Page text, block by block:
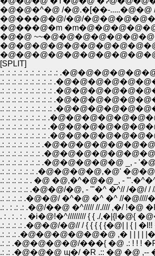
�@�@�^�@ /�@.�[��-
�@���@�m
�@�@
[SPLIT]
.: .: .: .: .: .: .: .: .: .:
.: .: .: .: .: .: .: .: .:
.: .: .: .: .: .: .: .: .:
.: .: .: .: .: .: .: .: .:
.: .: .: .: .: .: .: .: .:
.: .: .: .: .: .: .: .:
.: .: .: .: .: .: .: .:
.: .: .: .: .: .: .:
.: .: .: .: .: .: .:
.: .: .: .: .: .: .: .�@�@�@�@�@ _, -
.: .: .: .: .: .: .�@�@�@�@,�@'
.: .: .: .: .: . �@ �@,�^�@�@_, -
.: .: .: .: .: .�@�@/�@, - '"�^ �^// /
.: .: .: .: .�@�@/ �^�@ �^ �^ //�@////
.: . : .: .: .�@/��@ �^///// //.//// ,�/
. : . : . : . �i�@!�^///////// { { ./,�|{l�@{
.: .: .: .: .�@�@/�@// / { { { { {�@| | { |
.: .: .�@�@�@�@/���{ �@ .: ! ! !